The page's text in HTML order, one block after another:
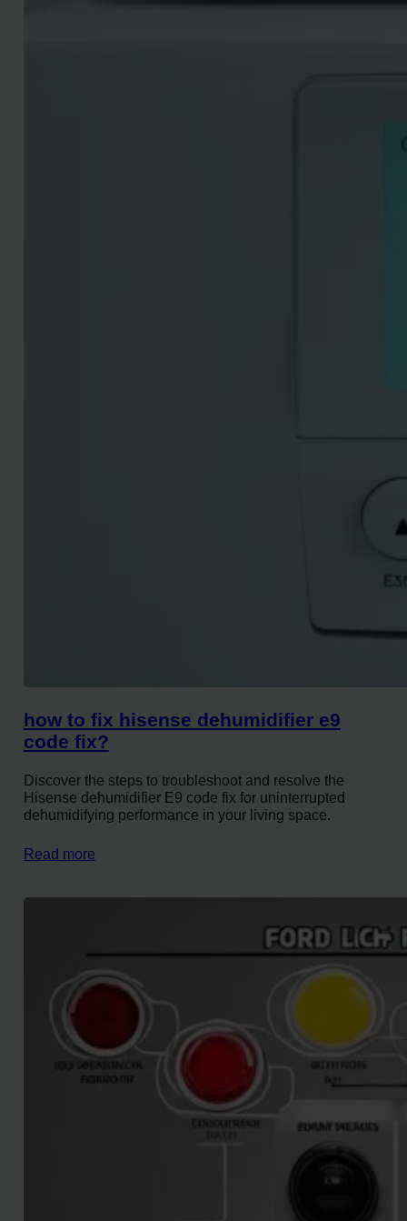
how to fix hisense dehumidifier e9
code fix?
Discover the steps to troubleshoot and resolve the
Hisense dehumidifier E9 code fix for uninterrupted
dehumidifying performance in your living space.
Read more